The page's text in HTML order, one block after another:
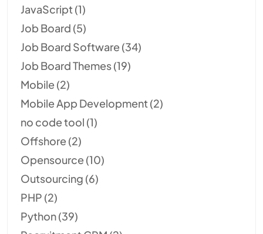
JavaScript (1)
Job Board (5)
Job Board Software (34)
Job Board Themes(19)
Mobile (2)
Mobile App Development (2)
no code tool (1)
Offshore (2)
Opensource (10)
Outsourcing (6)
PHP (2)
Python(39)